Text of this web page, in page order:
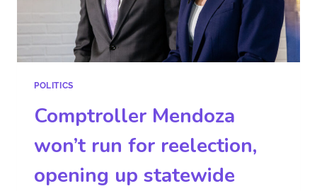
POLITICS
Comptroller Mendoza
won’t run for reelection,
opening up statewide